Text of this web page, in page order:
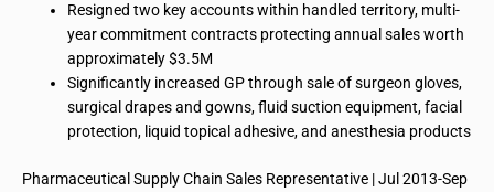
Resigned two key accounts within handled territory, multi-
year commitment contracts protecting annual sales worth
approximately $3.5M
Significantly increased GP throughsaleof surgeon gloves,
surgical drapes and gowns, fluid suction equipment, facial
protection, liquid topical adhesive, and anesthesia products
Pharmaceutical Supply Chain Sales Representative | Jul 2013-Sep